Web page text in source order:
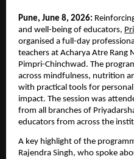
Pune, June 8, 2026:
and well-being of educators,
organised a full-day
teachers at Acharya Atre Rang
Pimpri-Chinchwad. The
across mindfulness, nutrition
with practical tools for
impact. The session was
from all branches of
educators from across the
A key highlight of the
Rajendra Singh, who spoke